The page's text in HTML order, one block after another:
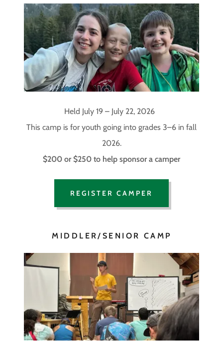
Held July 19 – July 22, 2026
This camp is for youth going into grades 3–6 in fall
2026.
$200 or $250 to help sponsor a camper
REGISTER CAMPER
MIDDLER/SENIOR CAMP